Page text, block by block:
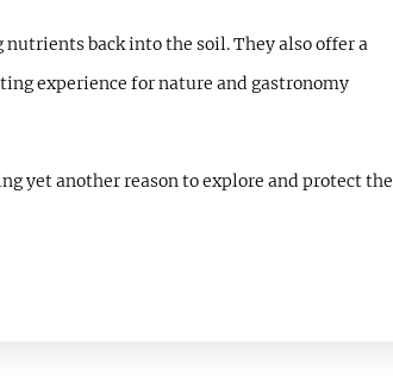
back into the soil. They also offer a
experience for nature and gastronomy
yet another reason to explore and protect the